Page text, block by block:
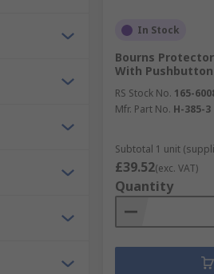
In Stock
Bourns Protector
With
RS Stock No. 165-
Mfr. Part No. H-385-3
Subtotal 1 unit
£39.52(exc. VAT)
Quantity